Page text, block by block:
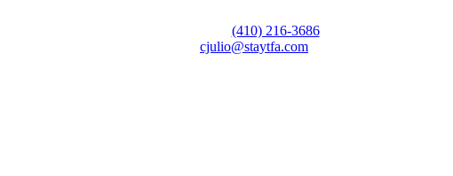
(410) 216-3686
cjulio@staytfa.com